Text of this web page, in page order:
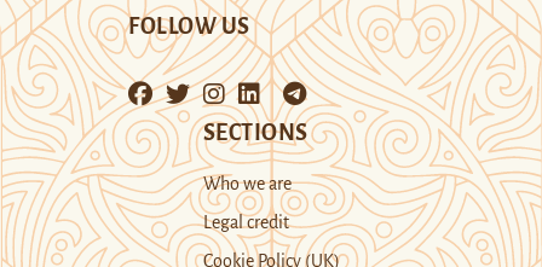
FOLLOW US
SECTIONS
Who we are
Legal credit
Cookie Policy (UK)